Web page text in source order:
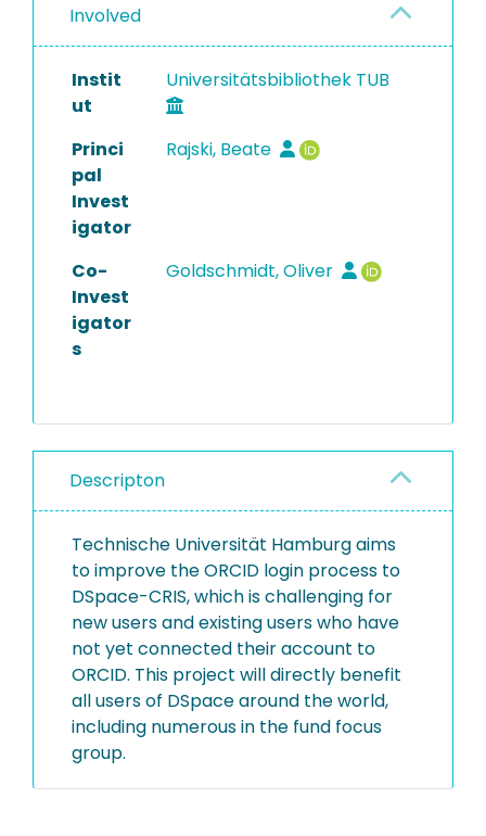
Involved
Instit
ut
Universitätsbibliothek TUB
Princi
pal
Invest
igator
Rajski, Beate
Co-
Invest
igator
s
Goldschmidt, Oliver
Descripton
Technische Universität Hamburg aims
to improve the ORCID login process to
DSpace-CRIS, which is challenging for
new users and existing users who have
not yet connected their account to
ORCID. This project will directly benefit
all users of DSpace around the world,
including numerous in the fund focus
group.